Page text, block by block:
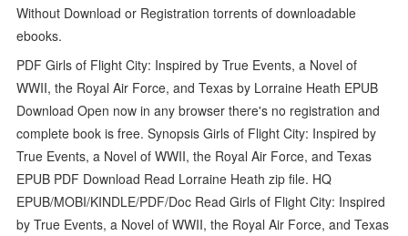
Without Download or Registration torrents of downloadable
ebooks.
PDF Girls of Flight City: Inspired by True Events, a Novel of
WWII, the Royal Air Force, and Texas by Lorraine Heath EPUB
Download Open now in any browser there's no registration and
complete book is free. Synopsis Girls of Flight City: Inspired by
True Events, a Novel of WWII, the Royal Air Force, and Texas
EPUB PDF Download Read Lorraine Heath zip file. HQ
EPUB/MOBI/KINDLE/PDF/Doc Read Girls of Flight City: Inspired
by True Events, a Novel of WWII, the Royal Air Force, and Texas